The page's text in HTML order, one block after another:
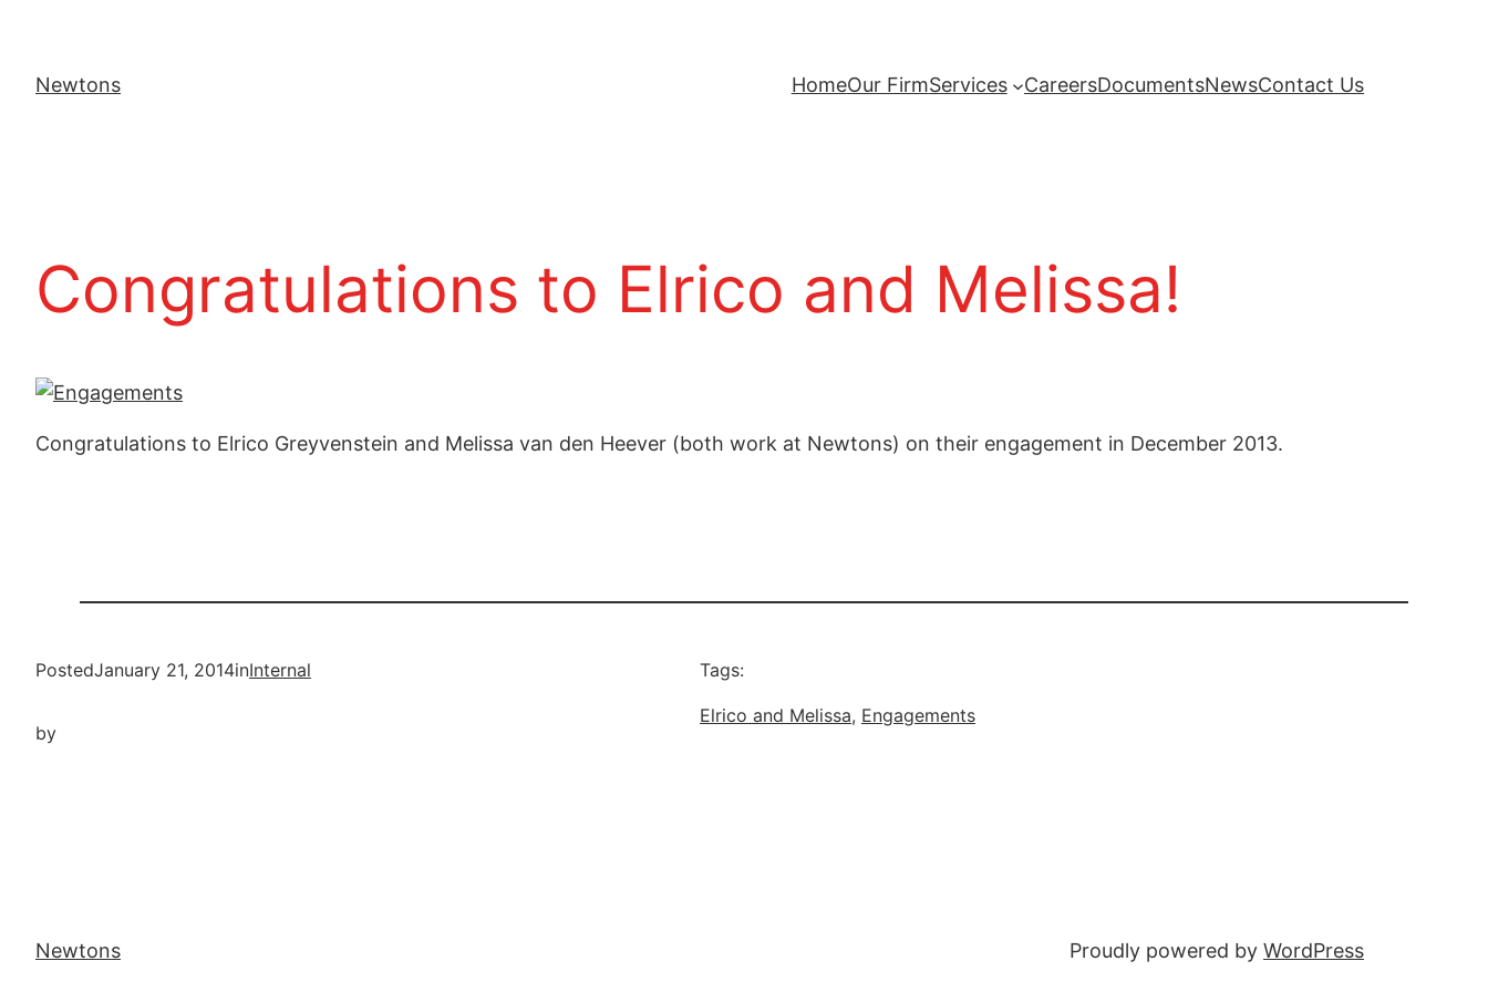
Newtons HomeOur FirmServices CareersDocumentsNewsContact Us
Congratulations to Elrico and Melissa!
Congratulations to Elrico Greyvenstein and Melissa van den Heever (both work at Newtons) on their engagement in December 2013.
PostedJanuary 21, 2014inInternal
by
Tags:
Elrico and Melissa, Engagements
Newtons Proudly powered by WordPress